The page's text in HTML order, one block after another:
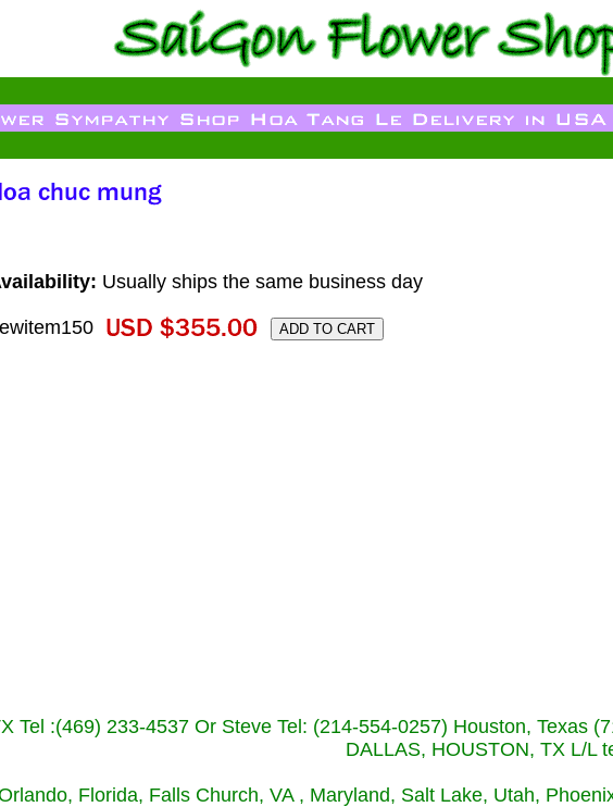
Usually ships the same business day
Tel :(469) 233-4537 Or Steve Tel: (214-554-0257) Houston, Texas
DALLAS, HOUSTON, TX L/L
Florida, Falls Church, VA , Maryland, Salt Lake, Utah,